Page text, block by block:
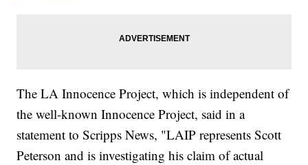
The LA Innocence Project, which is independent of
the well-known Innocence Project, said in a
statement to Scripps News, "LAIP represents Scott
Peterson and is investigating his claim of actual